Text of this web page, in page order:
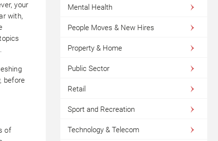
your
with,
before
of
Mental Health
People Moves & New Hires
Property & Home
Public Sector
Retail
Sport and Recreation
Technology & Telecom